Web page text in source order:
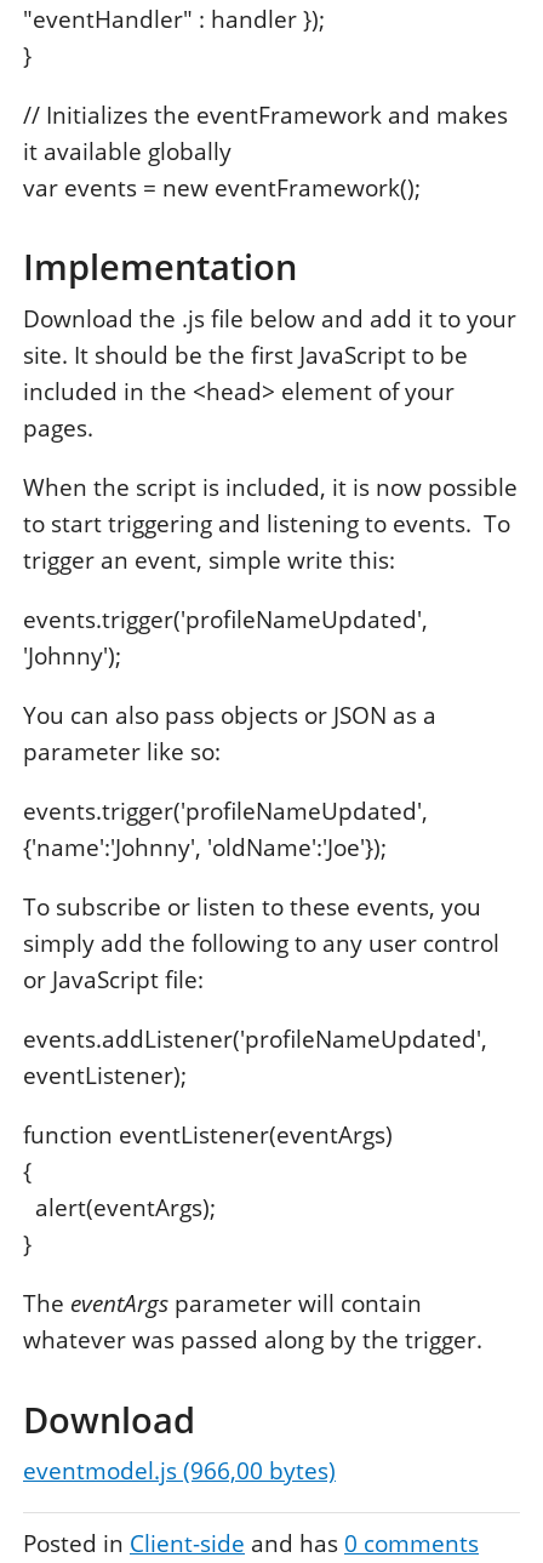
"eventHandler" : handler });
}
// Initializes the eventFramework and makes
it available globally
var events = new eventFramework();
Implementation
Download the .js file below and add it to your
site. It should be the first JavaScript to be
included in the <head> element of your
pages.
When the script is included, it is now possible
to start triggering and listening to events. To
trigger an event, simple write this:
events.trigger('profileNameUpdated',
'Johnny');
You can also pass objects or JSON as a
parameter like so:
events.trigger('profileNameUpdated',
{'name':'Johnny', 'oldName':'Joe'});
To subscribe or listen to these events, you
simply add the following to any user control
or JavaScript file:
events.addListener('profileNameUpdated',
eventListener);
function eventListener(eventArgs)
{
alert(eventArgs);
}
The eventArgs parameter will contain
whatever was passed along by the trigger.
Download
eventmodel.js (966,00 bytes)
Posted in Client-side and has 0 comments